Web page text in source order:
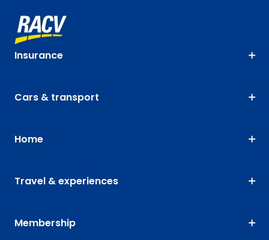
Insurance
Cars & transport
Home
Travel & experiences
Membership